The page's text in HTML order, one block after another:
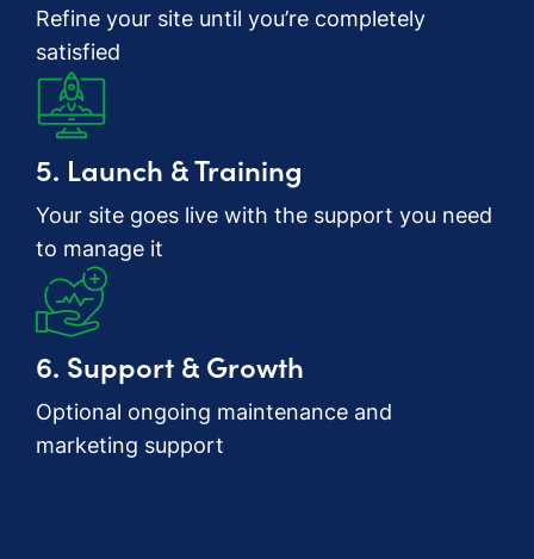
Refine your site until you’re completely
satisfied
5. Launch & Training
Your site goes live with the support you need
to manage it
6. Support & Growth
Optional ongoing maintenance and
marketing support